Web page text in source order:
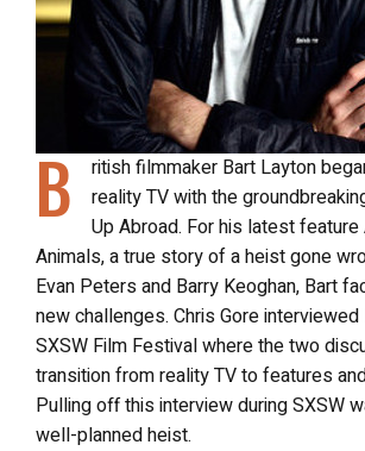
B
ritish filmmaker Bart Layton
reality TV with the
Up Abroad. For his latest feature
Animals, a true story of a heist gone
Evan Peters and Barry Keoghan, Bart
new challenges. Chris Gore
SXSW Film Festival where the two
transition from reality TV to features
Pulling off this interview during SXSW
well-planned heist.